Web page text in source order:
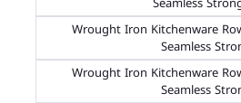
Wrought Iron Kitchenware
Seamless
Wrought Iron Kitchenware
Seamless